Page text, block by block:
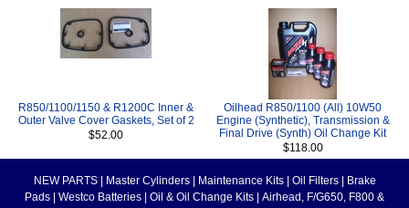
R850/1100/1150 & R1200C Inner &
Outer Valve Cover Gaskets, Set of 2
$52.00
Oilhead R850/1100 (All) 10W50
Engine (Synthetic), Transmission &
Final Drive (Synth) Oil Change Kit
$118.00
NEW PARTS Master Cylinders Maintenance Kits Oil Filters
Brake
Pads
Westco Batteries Oil & Oil Change Kits
Airhead, F/G650, F800 &